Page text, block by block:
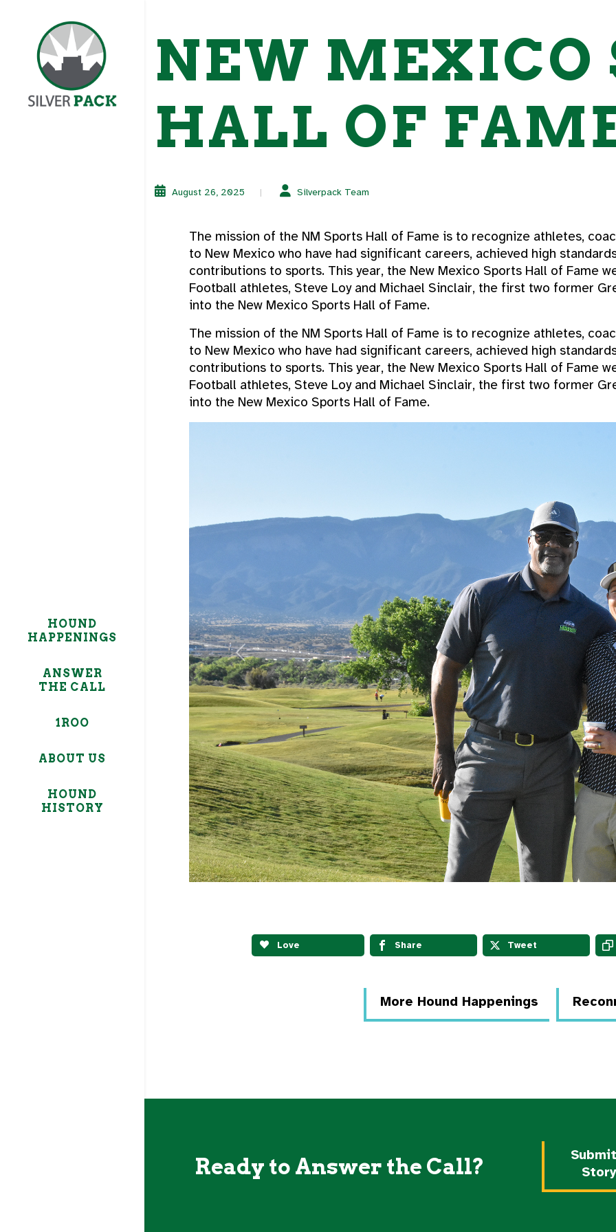
HOUND
HAPPENINGS
ANSWER
THE CALL
1ROO
ABOUT US
HOUND
HISTORY
NEW MEXICO
HALL OF
August 26, 2025 Silverpack Team
The mission of the NM Sports Hall of Fame is to recognize athletes,
to New Mexico who have had significant careers, achieved high
contributions to sports. This year, the New Mexico Sports Hall of Fame
Football athletes, Steve Loy and Michael Sinclair, the first two former
into the New Mexico Sports Hall of Fame.
The mission of the NM Sports Hall of Fame is to recognize athletes,
to New Mexico who have had significant careers, achieved high
contributions to sports. This year, the New Mexico Sports Hall of Fame
Football athletes, Steve Loy and Michael Sinclair, the first two former
into the New Mexico Sports Hall of Fame.
Previous
Love Share Tweet
More Hound Happenings
Ready to Answer the Call?
Story